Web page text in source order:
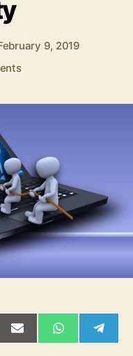
9, 2019
on
a
Keyboard
in
Virtual
Reality
SHARE
ON
SHARE
ON ON